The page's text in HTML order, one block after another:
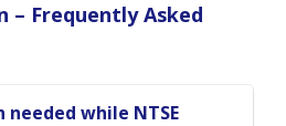
– Frequently Asked
needed while NTSE